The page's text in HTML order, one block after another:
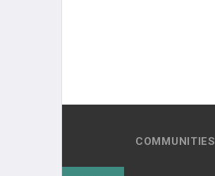
COMMUNITIES